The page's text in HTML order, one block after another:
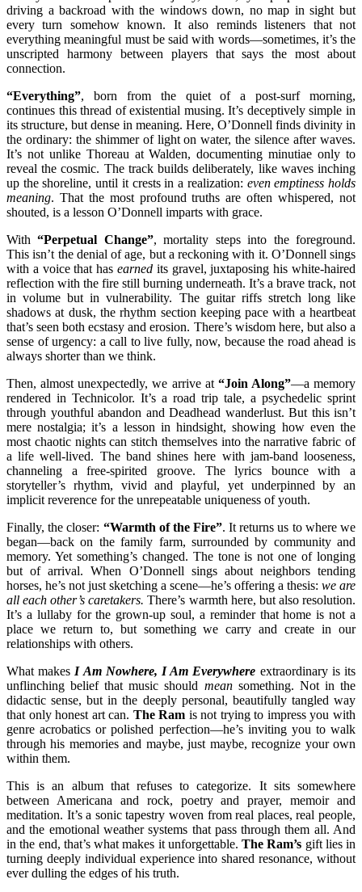
driving a backroad with the windows down, no map in sight but
every turn somehow known. It also reminds listeners that not
everything meaningful must be said with words—sometimes, it’s the
unscripted harmony between players that says the most about
connection.
“Everything”, born from the quiet of a post-surf morning,
continues this thread of existential musing. It’s deceptively simple in
its structure, but dense in meaning. Here, O’Donnell finds divinity in
the ordinary: the shimmer of light on water, the silence after waves.
It’s not unlike Thoreau at Walden, documenting minutiae only to
reveal the cosmic. The track builds deliberately, like waves inching
up the shoreline, until it crests in a realization: even emptiness holds
meaning. That the most profound truths are often whispered, not
shouted, is a lesson O’Donnell imparts with grace.
With“Perpetual Change”, mortality steps into the foreground.
This isn’t the denial of age, but a reckoning with it. O’Donnell sings
with a voice that has earned its gravel, juxtaposing his white-haired
reflection with the fire still burning underneath. It’s a brave track, not
in volume but in vulnerability. The guitar riffs stretch long like
shadows at dusk, the rhythm section keeping pace with a heartbeat
that’s seen both ecstasy and erosion. There’s wisdom here, but also a
sense of urgency: a call to live fully, now, because the road ahead is
always shorter than we think.
Then, almost unexpectedly, we arrive at “Join Along”—a memory
rendered in Technicolor. It’s a road trip tale, a psychedelic sprint
through youthful abandon and Deadhead wanderlust. But this isn’t
mere nostalgia; it’s a lesson in hindsight, showing how even the
most chaotic nights can stitch themselves into the narrative fabric of
a life well-lived. The band shines here with jam-band looseness,
channeling a free-spirited groove. The lyrics bounce with a
storyteller’s rhythm, vivid and playful, yet underpinned by an
implicit reverence for the unrepeatable uniqueness of youth.
Finally, the closer: “Warmth of the Fire”. It returns us to where we
began—back on the family farm, surrounded by community and
memory. Yet something’s changed. The tone is not one of longing
but of arrival. When O’Donnell sings about neighbors tending
horses, he’s not just sketching a scene—he’s offering a thesis: we are
all each other’s caretakers. There’s warmth here, but also resolution.
It’s a lullaby for the grown-up soul, a reminder that home is not a
place we return to, but something we carry and create in our
relationships with others.
What makes I Am Nowhere, I Am Everywhere extraordinary is its
unflinching belief that music should meansomething. Not in the
didactic sense, but in the deeply personal, beautifully tangled way
that only honest art can. The Ram is not trying to impress you with
genre acrobatics or polished perfection—he’s inviting you to walk
through his memories and maybe, just maybe, recognize your own
within them.
This is an album that refuses to categorize. It sits somewhere
between Americana and rock, poetry and prayer, memoir and
meditation. It’s a sonic tapestry woven from real places, real people,
and the emotional weather systems that pass through them all. And
in the end, that’s what makes it unforgettable. The Ram’s gift lies in
turning deeply individual experience into shared resonance, without
ever dulling the edges of his truth.